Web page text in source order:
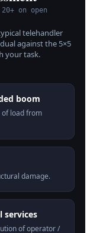
on open
telehandler
against the 5×5
your task.
boom
of load from
damage.
services
of operator /